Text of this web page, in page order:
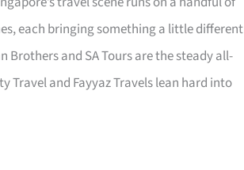
each bringing something a little different
Brothers and SA Tours are the steady all-
Travel and Fayyaz Travels lean hard into